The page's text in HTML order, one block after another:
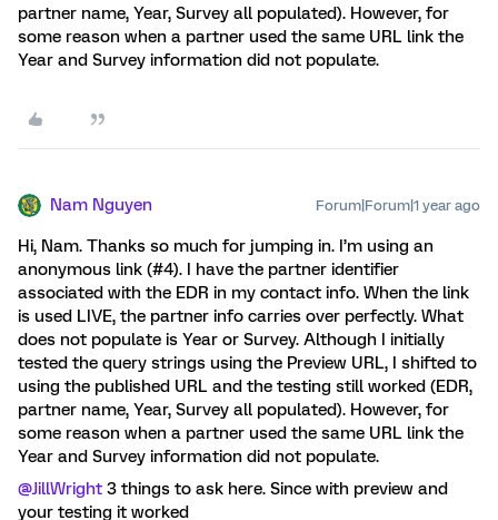
partner name, Year, Survey all populated). However, for
some reason when a partner used the same URL link the
Year and Survey information did not populate.
Nam Nguyen Forum|Forum|1 year ago
Hi, Nam. Thanks so much for jumping in. I’m using an
anonymous link (#4). I have the partner identifier
associated with the EDR in my contact info. When the link
is used LIVE, the partner info carries over perfectly. What
does not populate is Year or Survey. Although I initially
tested the query strings using the Preview URL, I shifted to
using the published URL and the testing still worked (EDR,
partner name, Year, Survey all populated). However, for
some reason when a partner used the same URL link the
Year and Survey information did not populate.
@JillWright 3 things to ask here. Since with preview and
your testing it worked